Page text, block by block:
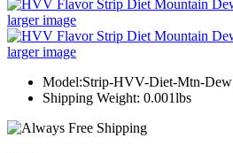
larger image
larger image
Model:Strip-HVV-Diet-Mtn-Dew
Shipping Weight: 0.001lbs